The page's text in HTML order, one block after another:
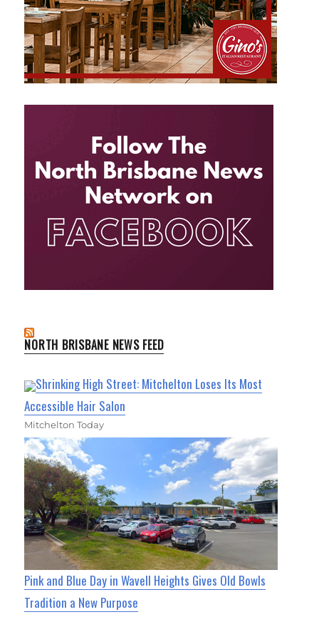
NORTH BRISBANE NEWS FEED
Shrinking High Street: Mitchelton Loses Its Most
Accessible Hair Salon
Mitchelton Today
Pink and Blue Day in Wavell Heights Gives Old Bowls
Tradition a New Purpose